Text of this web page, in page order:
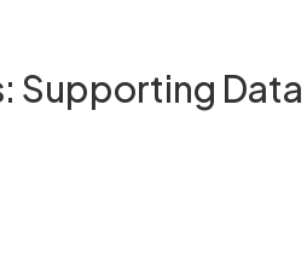
Supporting